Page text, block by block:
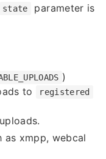
state
parameter is
)
to
registered
xmpp, webcal